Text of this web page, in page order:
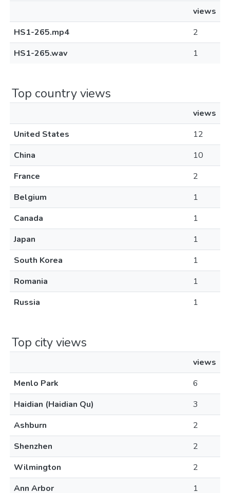
views
HS1-265.mp4
2
HS1-265.wav
1
Top country views
views
United States
12
China
10
France
2
Belgium
1
Canada
1
Japan
1
South Korea
1
Romania
1
Russia
1
Top city views
views
Menlo Park
6
Haidian (Haidian Qu)
3
Ashburn
2
Shenzhen
2
Wilmington
2
Ann Arbor
1